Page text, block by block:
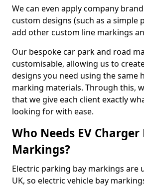
We can even apply company
custom designs (such as a simple
add other custom line markings
Our bespoke car park and road
customisable, allowing us to
designs you need using the same
marking materials. Through this,
that we give each client exactly
looking for with ease.
Who Needs EV Charger
Markings?
Electric parking bay markings are
UK, so electric vehicle bay